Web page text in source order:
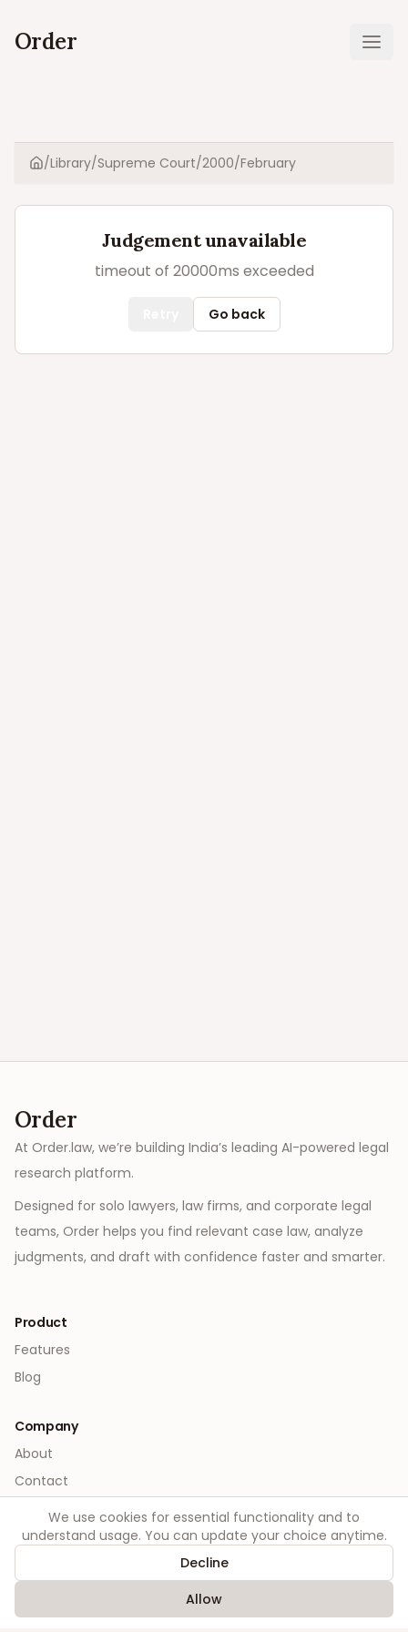
Order
Home
/Library/Supreme Court/2000/February
Judgement unavailable
timeout of 20000ms exceeded
Go back
Order
At Order.law, we’re building India’s leading AI-powered legal
research platform.
Designed for solo lawyers, law firms, and corporate legal
teams, Order helps you find relevant case law, analyze
judgments, and draft with confidence faster and smarter.
Product
Features
Blog
Company
About
Contact
Legal
Terms
We use cookies for essential functionality and to
understand usage. You can update your choice anytime.
Decline
Allow